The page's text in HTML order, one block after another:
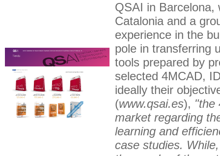
QSAI in Barcelona,
Catalonia and a
experience in the
pole in transferring
tools prepared by
selected 4MCAD,
ideally their
(www.qsai.es), "the
market regarding
learning and
case studies.